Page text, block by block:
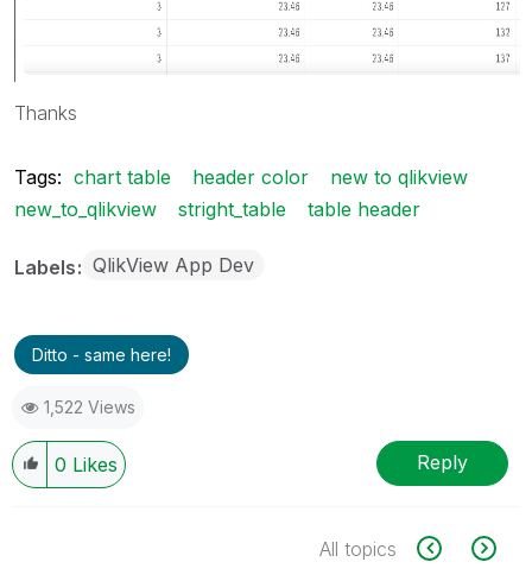
Thanks
Tags: chart table header color
new to qlikview
new_to_qlikview
stright_table table header
Labels QlikView App Dev
Ditto - same here!
1,522 Views
0 Likes Reply
All topics